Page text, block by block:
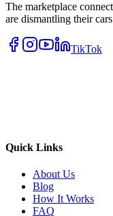
The marketplace
are dismantling their
TikTok
Quick Links
About Us
Blog
How It Works
FAQ